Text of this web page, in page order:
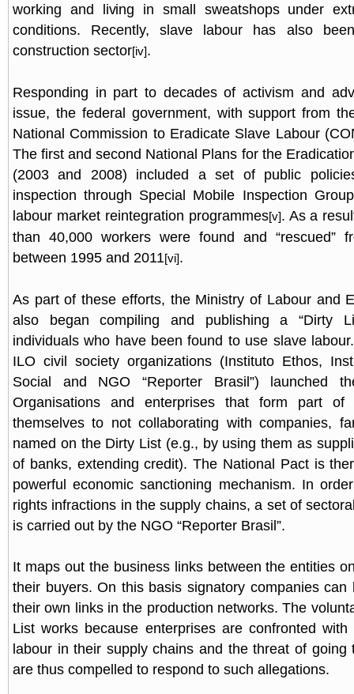
working and living in small sweatshops under
conditions. Recently, slave labour has also
construction sector[iv].
Responding in part to decades of activism and
issue, the federal government, with support from
National Commission to Eradicate Slave Labour
The first and second National Plans for the
(2003 and 2008) included a set of public
inspection through Special Mobile Inspection
labour market reintegration programmes[v]. As a
than 40,000 workers were found and “rescued”
between 1995 and 2011[vi].
As part of these efforts, the Ministry of Labour and
also began compiling and publishing a “Dirty
individuals who have been found to use slave
ILO civil society organizations (Instituto Ethos,
Social and NGO “Reporter Brasil”) launched
Organisations and enterprises that form part of
themselves to not collaborating with companies,
named on the Dirty List (e.g., by using them as
of banks, extending credit). The National Pact is
powerful economic sanctioning mechanism. In
rights infractions in the supply chains, a set of
is carried out by the NGO “Reporter Brasil”.
It maps out the business links between the entities
their buyers. On this basis signatory companies can
their own links in the production networks. The
List works because enterprises are confronted
labour in their supply chains and the threat of going
are thus compelled to respond to such allegations.